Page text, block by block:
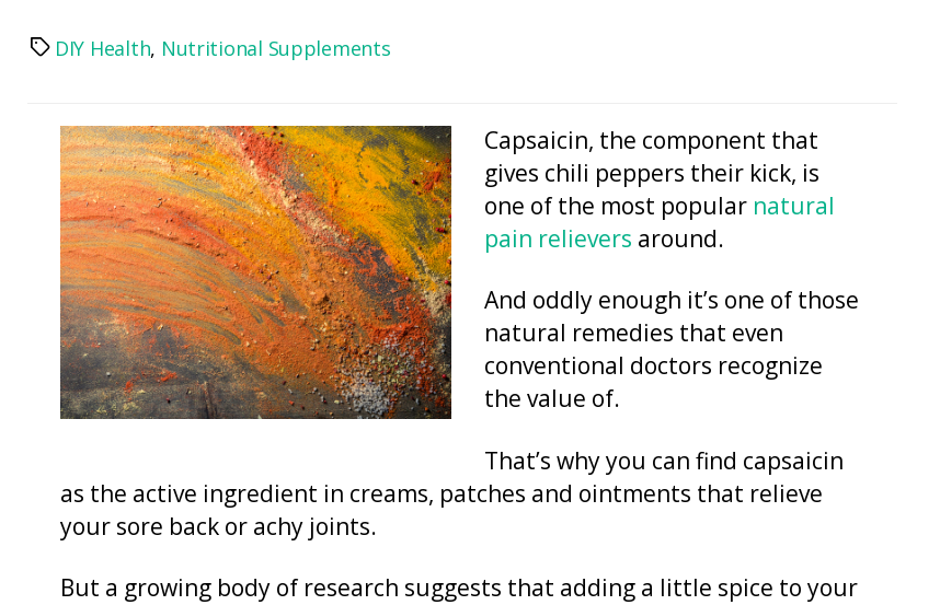
TagsDIY Health, Nutritional Supplements
Capsaicin, the component that
gives chili peppers their kick, is
one of the most popular natural
pain relievers around.
And oddly enough it’s one of those
natural remedies that even
conventional doctors recognize
the value of.
That’s why you can find capsaicin
as the active ingredient in creams, patches and ointments that relieve
your sore back or achy joints.
But a growing body of research suggests that adding a little spice to your